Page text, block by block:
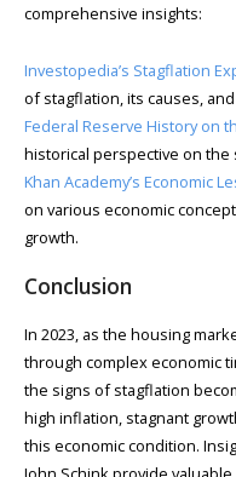
comprehensive insights:
Investopedia’s Stagflation
of stagflation, its causes,
Federal Reserve History on
historical perspective on the
Khan Academy’s Economic
on various economic
growth.
Conclusion
In 2023, as the housing
through complex economic
the signs of stagflation
high inflation, stagnant
this economic condition.